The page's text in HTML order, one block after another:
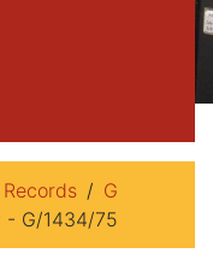
G
- G/1434/75